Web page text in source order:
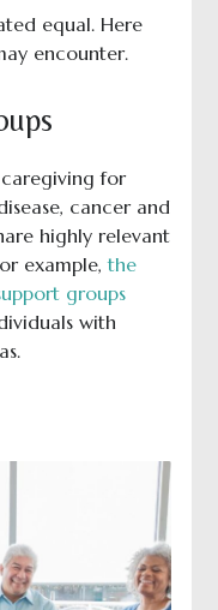
equal. Here
encounter.
for
cancer and
highly relevant
example,the
groups
with